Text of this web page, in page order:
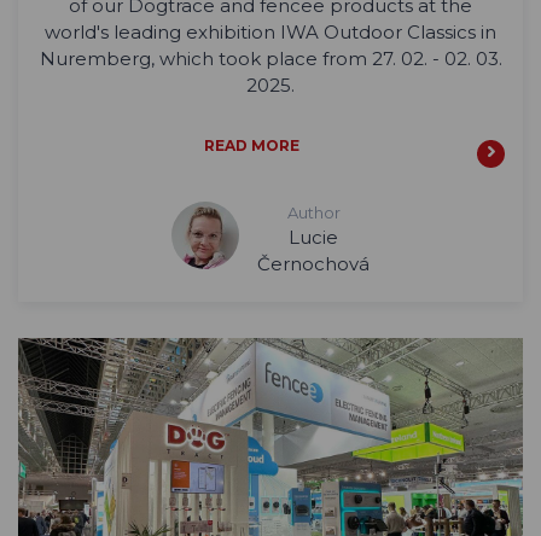
of our Dogtrace and fencee products at the
world's leading exhibition IWA Outdoor Classics in
Nuremberg, which took place from 27. 02. - 02. 03.
2025.
READ MORE
Author
Lucie
Černochová